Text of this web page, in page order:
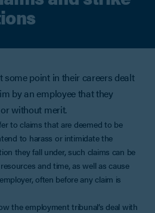
some point in their careers dealt
by an employee that they
without merit.
to claims that are deemed to be
to harass or intimidate the
they fall under, such claims can be
and time, as well as cause
often before any claim is
the employment tribunal’s deal with